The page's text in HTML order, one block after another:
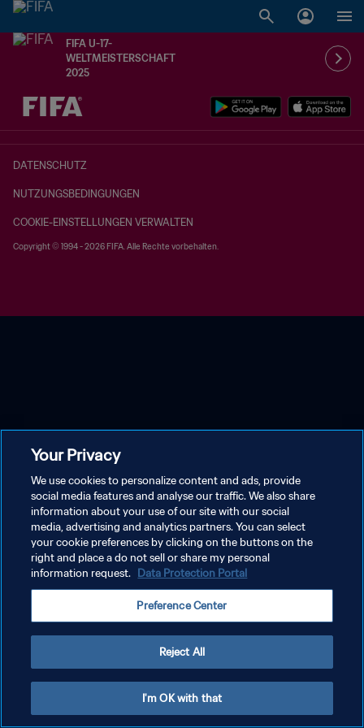
FIFA U-17-
WELTMEISTERSCHAFT
2025
OFFEN – OFFEN
DATENSCHUTZ
NUTZUNGSBEDINGUNGEN
COOKIE-EINSTELLUNGEN VERWALTEN
Copyright © 1994 - 2026 FIFA. Alle Rechte vorbehalten.
Your Privacy
We use cookies to personalize content and ads, provide
social media features and analyse our traffic. We also share
information about your use of our site with our social
media, advertising and analytics partners. You can select
your cookie preferences by clicking on the buttons on the
right and place a do not sell or share my personal
information request. Data Protection Portal
Preference Center
Reject All
I'm OK with that